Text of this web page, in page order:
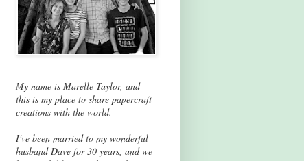
My name is Marelle Taylor, and
this is my place to share papercraft
creations with the world.
I've been married to my wonderful
husband Dave for 30 years, and we